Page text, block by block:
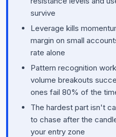
survive
Leverage kills
margin on small
rate alone
Pattern recognition
volume breakouts
ones fail 80% of the
The hardest part isn't
to chase after the
your entry zone